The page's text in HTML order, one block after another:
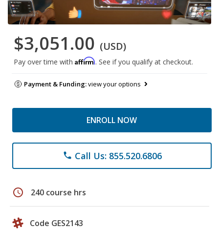
$3,051.00 (USD)
Pay over time with Affirm. See if you qualify at checkout.
Payment & Funding:view your options
ENROLL NOW
phone Call Us: 855.520.6806
schedule 240 course hrs
Code GES2143